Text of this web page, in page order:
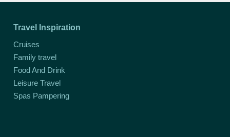
Travel Inspiration
Cruises
Family travel
Food And Drink
Leisure Travel
Spas Pampering